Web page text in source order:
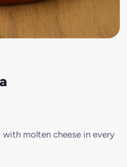
molten cheese in every